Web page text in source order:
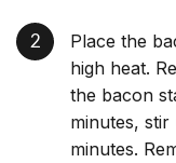
Place the
high heat.
the bacon
minutes,
minutes.